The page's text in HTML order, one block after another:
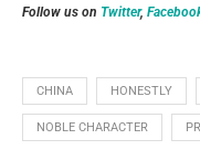
Follow us on Twitter,
CHINA HONESTLY
NOBLE CHARACTER